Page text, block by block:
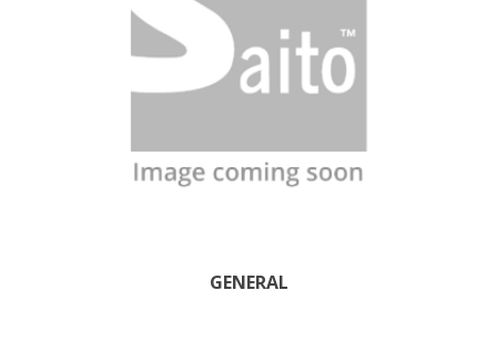
GENERAL